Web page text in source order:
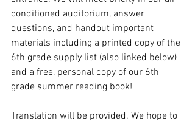
conditioned auditorium, answer
questions, and handout important
materials including a printed copy of the
6th grade supply list (also linked below)
and a free, personal copy of our 6th
grade summer reading book!
Translation will be provided. We hope to